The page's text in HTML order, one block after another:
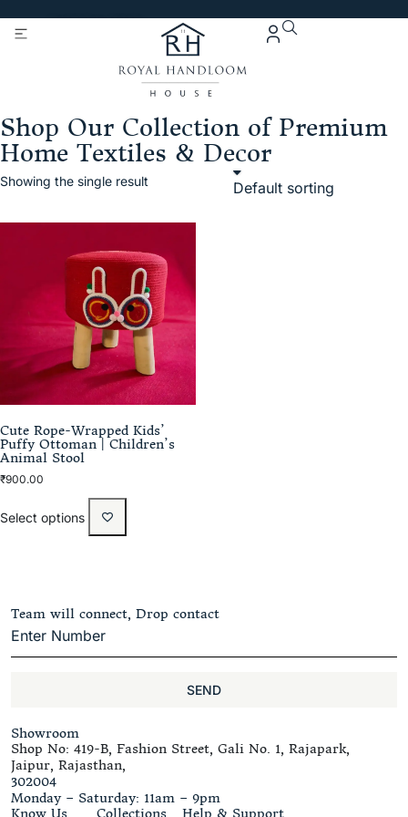
Shop Our Collection of Premium
Home Textiles & Decor
Showing the single result
Cute Rope-Wrapped Kids’
Puffy Ottoman | Children’s
Animal Stool
₹900.00
Select options
Team will connect, Drop contact
SEND
Showroom
Shop No: 419-B, Fashion Street, Gali No. 1, Rajapark,
Jaipur, Rajasthan,
302004
Monday – Saturday: 11am – 9pm
Know Us
Collections Help & Support